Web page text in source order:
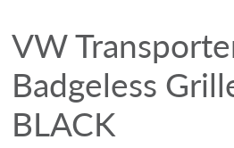
VW
Badgeless
BLACK